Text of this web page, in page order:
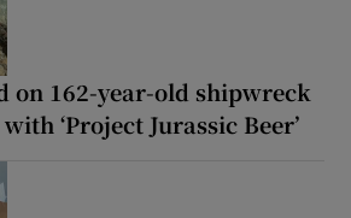
on 162-year-old shipwreck
‘Project Jurassic Beer’